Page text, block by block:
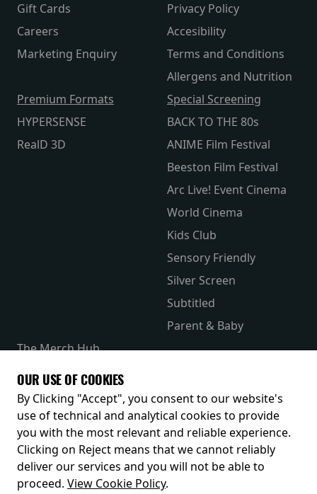
Gift Cards
Careers
Marketing Enquiry
Privacy Policy
Accesibility
Terms and Conditions
Allergens and Nutrition
Premium Formats
HYPERSENSE
RealD 3D
Special Screening
BACK TO THE 80s
ANIME Film Festival
Beeston Film Festival
Arc Live! Event Cinema
World Cinema
Kids Club
Sensory Friendly
Silver Screen
Subtitled
Parent & Baby
The Merch Hub
Receive our latest releases and offers
OUR USE OF COOKIES
By Clicking "Accept", you consent to our website's
use of technical and analytical cookies to provide
you with the most relevant and reliable experience.
Clicking on Reject means that we cannot reliably
deliver our services and you will not be able to
proceed. View Cookie Policy.